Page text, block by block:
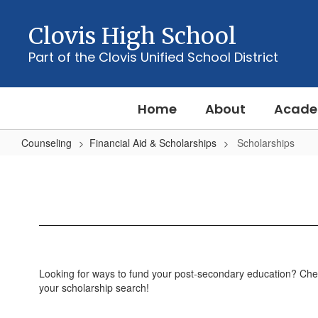
content
Clovis High School
Part of the Clovis Unified School District
Home About
Counseling Financial Aid & Scholarships Scholarships
Looking for ways to fund your post-secondary education?
your scholarship search!